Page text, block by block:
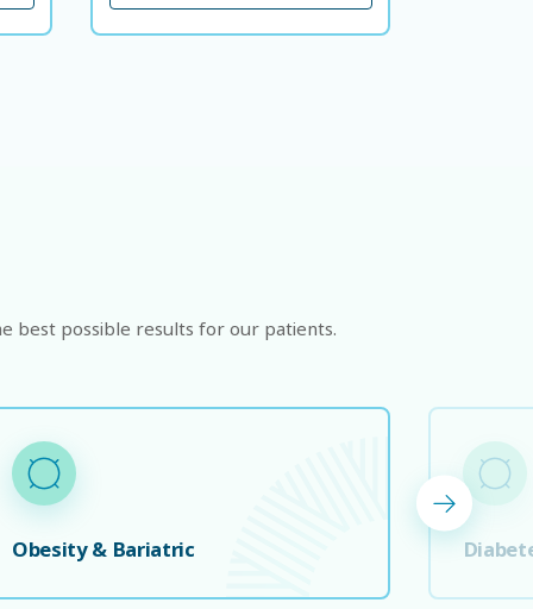
best possible results for our patients.
Obesity & Bariatric